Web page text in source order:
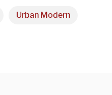
Urban Modern